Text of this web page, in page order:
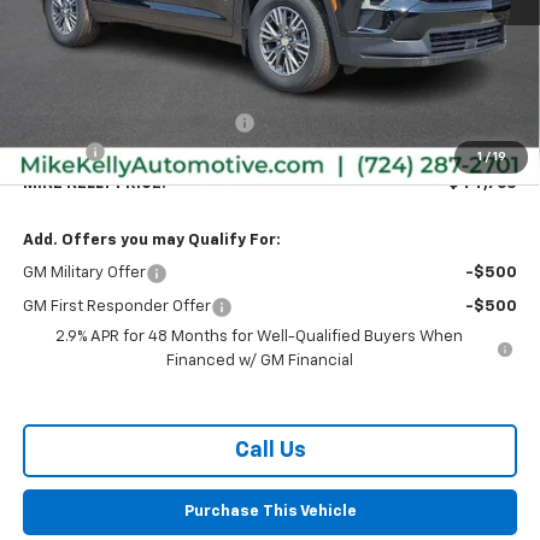
1 / 19
Less
$45,665
Doc Fee
+$490
MIKE KELLY PRICE: $44,763
Add. Offers you may Qualify For:
GM Military Offer -$500
GM First Responder Offer
-$500
2.9% APR for 48 Months for Well-Qualified Buyers When
Financed w/ GM Financial
Call Us
Purchase This Vehicle